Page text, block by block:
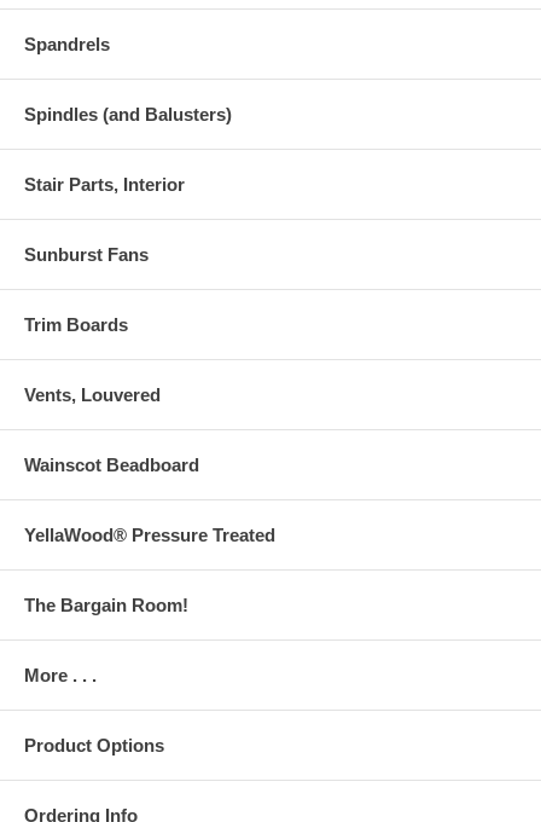
Spandrels
Spindles (and Balusters)
Stair Parts, Interior
Sunburst Fans
Trim Boards
Vents, Louvered
Wainscot Beadboard
YellaWood® Pressure Treated
The Bargain Room!
More . . .
Product Options
Ordering Info